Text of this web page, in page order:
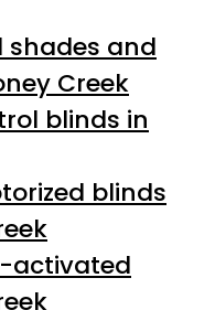
shades and
Creek
blinds in
blinds
activated